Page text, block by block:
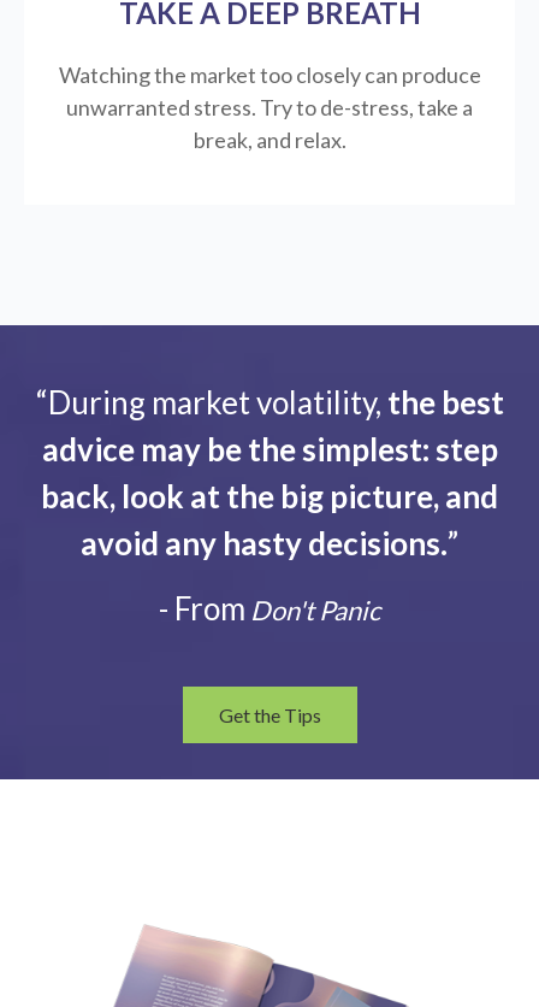
TAKE A DEEP BREATH
Watching the market too closely can produce
unwarranted stress. Try to de-stress, take a
break, and relax.
“During market volatility, the best
advice may be the simplest: step
back, look at the big picture, and
avoid any hasty decisions.”
- From Don't Panic
Get the Tips